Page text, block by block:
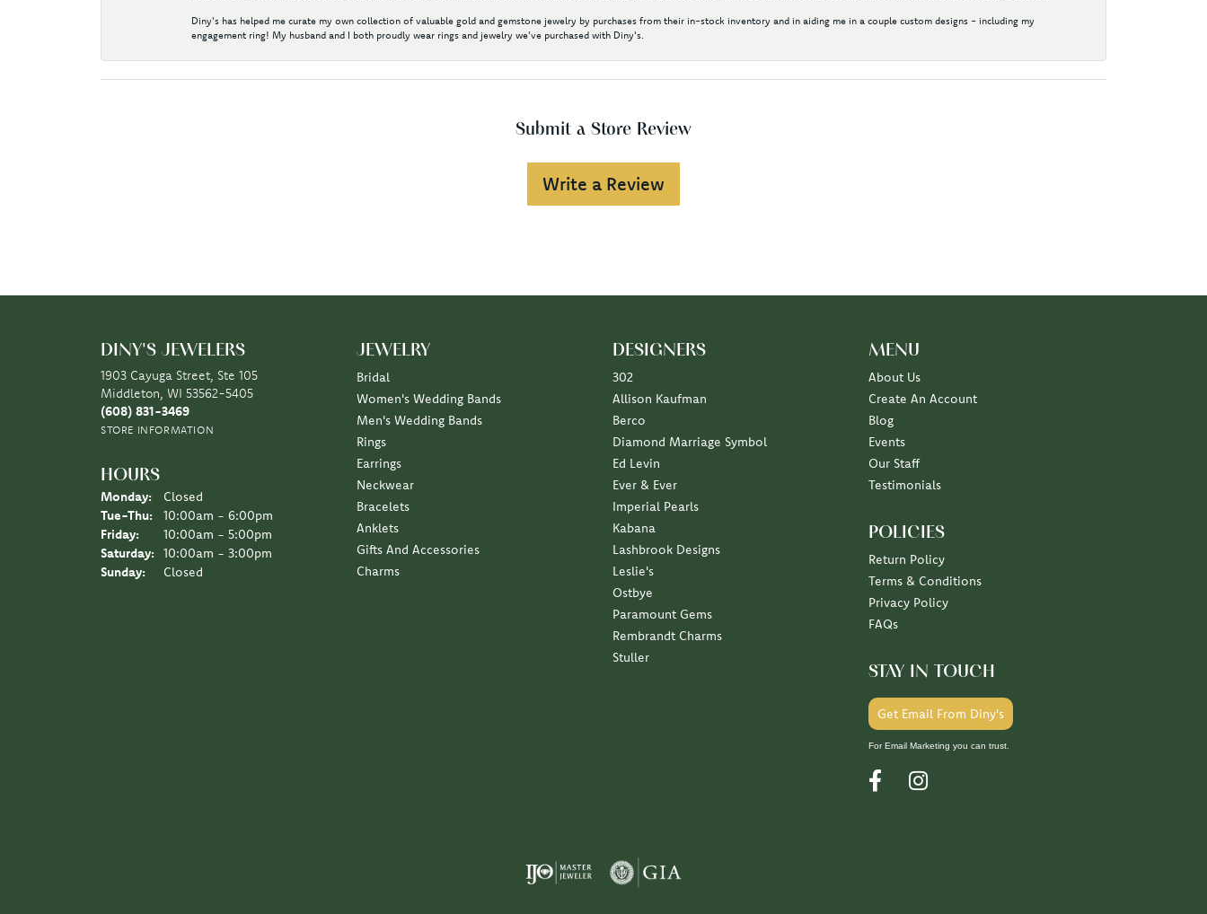
Diny's has helped me curate my own collection of valuable gold and gemstone jewelry by purchases from their in-stock inventory and in aiding me in a couple custom designs - including my
engagement ring! My husband and I both proudly wear rings and jewelry we've purchased with Diny's.
Submit a Store Review
Write a Review
DINY'S JEWELERS
1903 Cayuga Street, Ste 105
Middleton, WI 53562-5405
(608) 831-3469
STORE INFORMATION
HOURS
Monday:
Closed
Tue-Thu: Tuesday - Thursday:
10:00am - 6:00pm
Friday:
10:00am - 5:00pm
Saturday:
10:00am - 3:00pm
Sunday:
Closed
JEWELRY
Bridal
Women's Wedding Bands
Men's Wedding Bands
Rings
Earrings
Neckwear
Bracelets
Anklets
Gifts And Accessories
Charms
DESIGNERS
302
Allison Kaufman
Berco
Diamond Marriage Symbol
Ed Levin
Ever & Ever
Imperial Pearls
Kabana
Lashbrook Designs
Leslie's
Ostbye
Paramount Gems
Rembrandt Charms
Stuller
MENU
About Us
Create An Account
Blog
Events
Our Staff
Testimonials
POLICIES
Return Policy
Terms & Conditions
Privacy Policy
FAQs
STAY IN TOUCH
Get Email From Diny's
For Email Marketing you can trust.